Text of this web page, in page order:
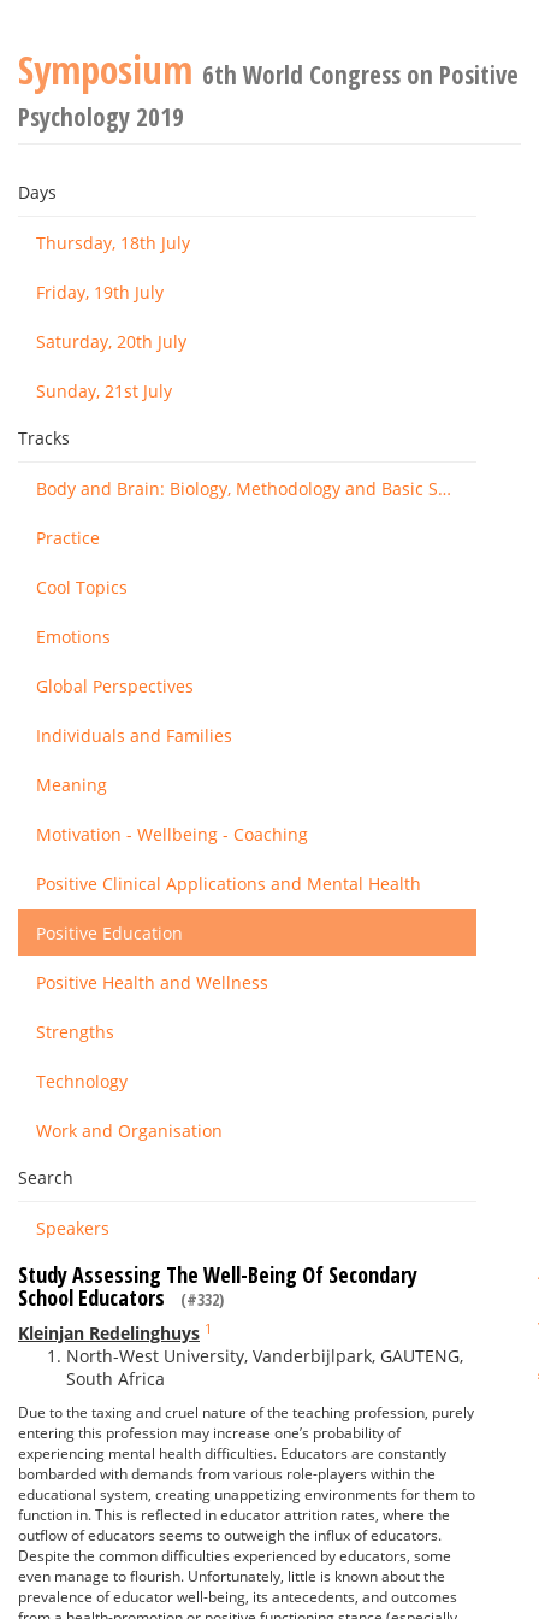
Symposium 6th World Congress on Positive
Psychology 2019
Days
Thursday, 18th July
Friday, 19th July
Saturday, 20th July
Sunday, 21st July
Tracks
Body and Brain: Biology, Methodology and Basic Science
Practice
Cool Topics
Emotions
Global Perspectives
Individuals and Families
Meaning
Motivation - Wellbeing - Coaching
Positive Clinical Applications and Mental Health
Positive Education
Positive Health and Wellness
Strengths
Technology
Work and Organisation
Search
Speakers
Study Assessing The Well-Being Of Secondary
School Educators (#332)
Kleinjan Redelinghuys 1
North-West University, Vanderbijlpark, GAUTENG,
South Africa
Due to the taxing and cruel nature of the teaching profession, purely
entering this profession may increase one’s probability of
experiencing mental health difficulties. Educators are constantly
bombarded with demands from various role-players within the
educational system, creating unappetizing environments for them to
function in. This is reflected in educator attrition rates, where the
outflow of educators seems to outweigh the influx of educators.
Despite the common difficulties experienced by educators, some
even manage to flourish. Unfortunately, little is known about the
prevalence of educator well-being, its antecedents, and outcomes